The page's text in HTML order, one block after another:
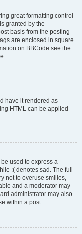
great formatting control
granted by the
basis from the posting
are enclosed in square
on BBCode see the
have it rendered as
HTML can be applied
used to express a
:( denotes sad. The full
not to overuse smilies,
and a moderator may
administrator may also
within a post.